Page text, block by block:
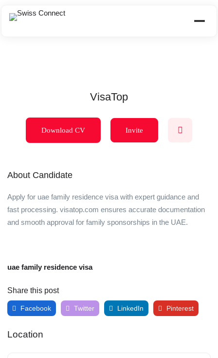
VisaTop
Download CV Invite
About Candidate
Apply for uae family residence visa with expert guidance and
fast processing. visatop.com ensures accurate documentation
and smooth approval for family sponsorships in the UAE.
uae family residence visa
Share this post
Facebook Twitter LinkedIn Pinterest
Location